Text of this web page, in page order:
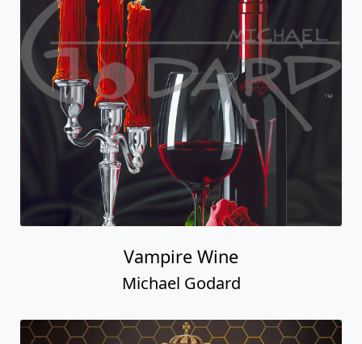
Vampire Wine
Michael Godard